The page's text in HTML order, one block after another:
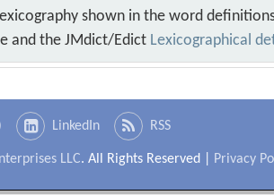
shown in the word
and the JMdict/Edict Lexicographical
LinkedIn RSS
LLC. All Rights Reserved | Privacy